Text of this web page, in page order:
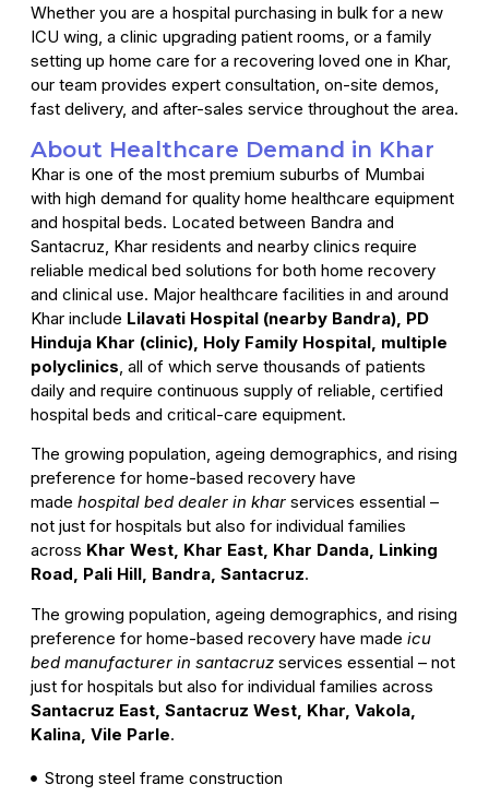
Whether you are a hospital purchasing in bulk for a new
ICU wing, a clinic upgrading patient rooms, or a family
setting up home care for a recovering loved one in Khar,
our team provides expert consultation, on-site demos,
fast delivery, and after-sales service throughout the area.
About Healthcare Demand in Khar
Khar is one of the most premium suburbs of Mumbai
with high demand for quality home healthcare equipment
and hospital beds. Located between Bandra and
Santacruz, Khar residents and nearby clinics require
reliable medical bed solutions for both home recovery
and clinical use. Major healthcare facilities in and around
Khar include Lilavati Hospital (nearby Bandra), PD
Hinduja Khar (clinic), Holy Family Hospital, multiple
polyclinics, all of which serve thousands of patients
daily and require continuous supply of reliable, certified
hospital beds and critical-care equipment.
The growing population, ageing demographics, and rising
preference for home-based recovery have
made hospital bed dealer in khar services essential –
not just for hospitals but also for individual families
across Khar West, Khar East, Khar Danda, Linking
Road, Pali Hill, Bandra, Santacruz.
The growing population, ageing demographics, and rising
preference for home-based recovery have made icu
bed manufacturer in santacruz services essential – not
just for hospitals but also for individual families across
Santacruz East, Santacruz West, Khar, Vakola,
Kalina, Vile Parle.
Strong steel frame construction